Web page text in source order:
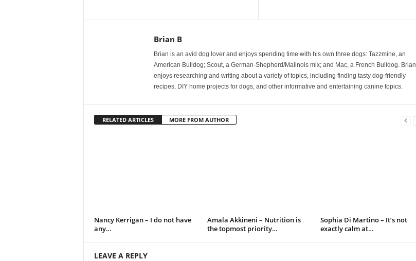
Brian B
Brian is an avid dog lover and enjoys spending time with his own three dogs: Tazzmine, an
American Bulldog; Scout, a German-Shepherd/Malinois mix; and Mac, a French Bulldog. Brian
enjoys researching and writing about a variety of topics, including finding tasty dog-friendly
recipes, DIY home projects for dogs, and other informative and entertaining canine topics.
RELATED ARTICLES MORE FROM AUTHOR
Nancy Kerrigan – I do not have
any…
Amala Akkineni – Nutrition is
the topmost priority…
Sophia Di Martino – It’s not
exactly calm at…
LEAVE A REPLY